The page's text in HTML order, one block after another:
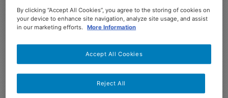
By clicking “Accept All Cookies”, you agree to the storing of cookies on
your device to enhance site navigation, analyze site usage, and assist
in our marketing efforts.
More Information
Reject All
Accept All Cookies